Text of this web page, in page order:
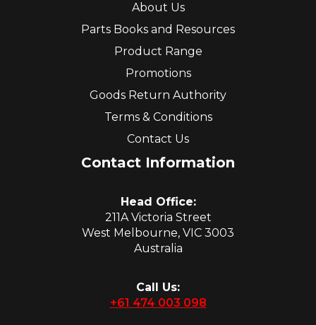
About Us
Parts Books and Resources
Product Range
Promotions
Goods Return Authority
Terms & Conditions
Contact Us
Contact Information
Head Office:
211A Victoria Street
West Melbourne, VIC 3003
Australia
Call Us:
+61 474 003 098